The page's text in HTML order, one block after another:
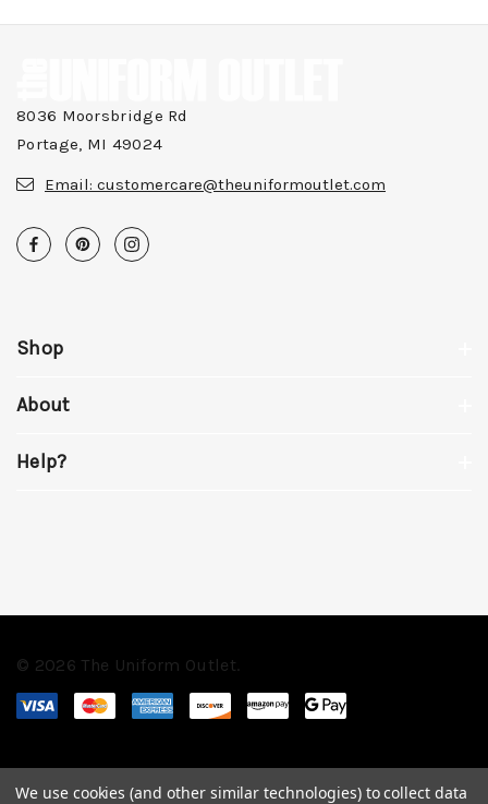
8036 Moorsbridge Rd
Portage, MI 49024
Email: customercare@theuniformoutlet.com
Shop
About
Help?
© 2026 The Uniform Outlet.
We use cookies (and other similar technologies) to collect data